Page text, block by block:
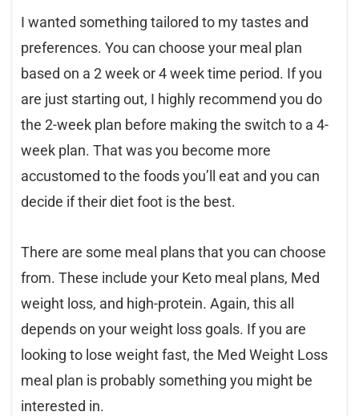
I wanted something tailored to my tastes and
preferences. You can choose your meal plan
based on a 2 week or 4 week time period. If you
are just starting out, I highly recommend you do
the 2-week plan before making the switch to a 4-
week plan. That was you become more
accustomed to the foods you’ll eat and you can
decide if their diet foot is the best.
There are some meal plans that you can choose
from. These include your Keto meal plans, Med
weight loss, and high-protein. Again, this all
depends on your weight loss goals. If you are
looking to lose weight fast, the Med Weight Loss
meal plan is probably something you might be
interested in.​